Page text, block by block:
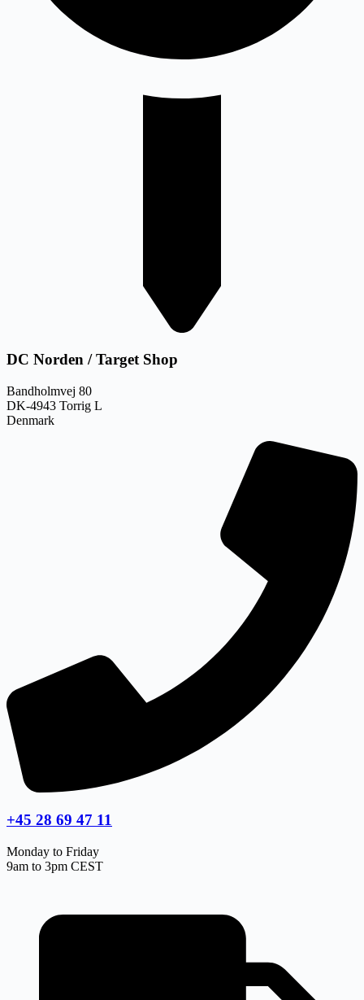
DC Norden / Target Shop
Bandholmvej 80
DK-4943 Torrig L
Denmark
+45 28 69 47 11
Monday to Friday
9am to 3pm CEST